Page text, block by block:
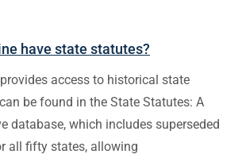
have state statutes?
access to historical state
be found in the State Statutes: A
database, which includes superseded
all fifty states, allowing